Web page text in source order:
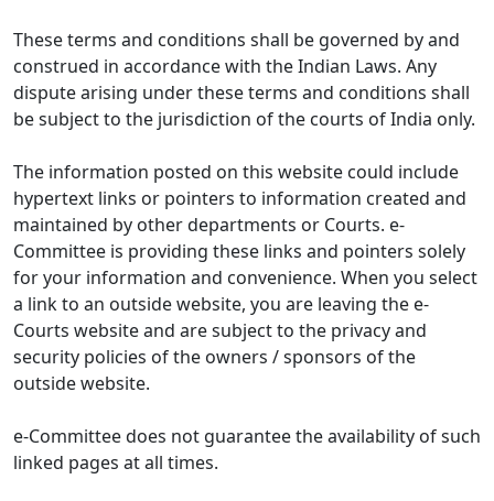
These terms and conditions shall be governed by and
construed in accordance with the Indian Laws. Any
dispute arising under these terms and conditions shall
be subject to the jurisdiction of the courts of India only.
The information posted on this website could include
hypertext links or pointers to information created and
maintained by other departments or Courts. e-
Committee is providing these links and pointers solely
for your information and convenience. When you select
a link to an outside website, you are leaving the e-
Courts website and are subject to the privacy and
security policies of the owners / sponsors of the
outside website.
e-Committee does not guarantee the availability of such
linked pages at all times.